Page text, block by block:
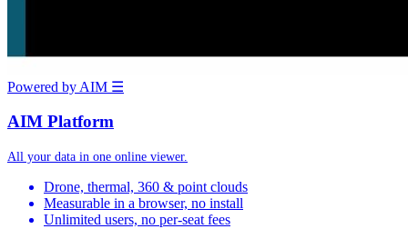
Powered by AIM ☰
AIM Platform
All your data in one online viewer.
Drone, thermal, 360 & point clouds
Measurable in a browser, no install
Unlimited users, no per-seat fees